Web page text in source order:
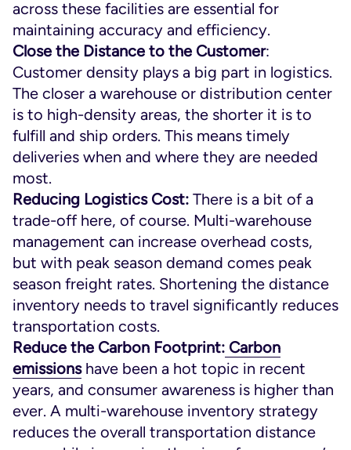
across these facilities are essential for
maintaining accuracy and efficiency.
Close the Distance to the Customer:
Customer density plays a big part in logistics.
The closer a warehouse or distribution center
is to high-density areas, the shorter it is to
fulfill and ship orders. This means timely
deliveries when and where they are needed
most.
Reducing Logistics Cost: There is a bit of a
trade-off here, of course. Multi-warehouse
management can increase overhead costs,
but with peak season demand comes peak
season freight rates. Shortening the distance
inventory needs to travel significantly reduces
transportation costs.
Reduce the Carbon Footprint: Carbon
emissionshave been a hot topic in recent
years, and consumer awareness is higher than
ever. A multi-warehouse inventory strategy
reduces the overall transportation distance